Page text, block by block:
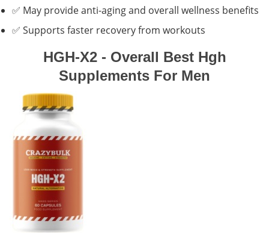
✅ May provide anti-aging and overall wellness benefits
✅ Supports faster recovery from workouts
HGH-X2 - Overall Best Hgh
Supplements For Men